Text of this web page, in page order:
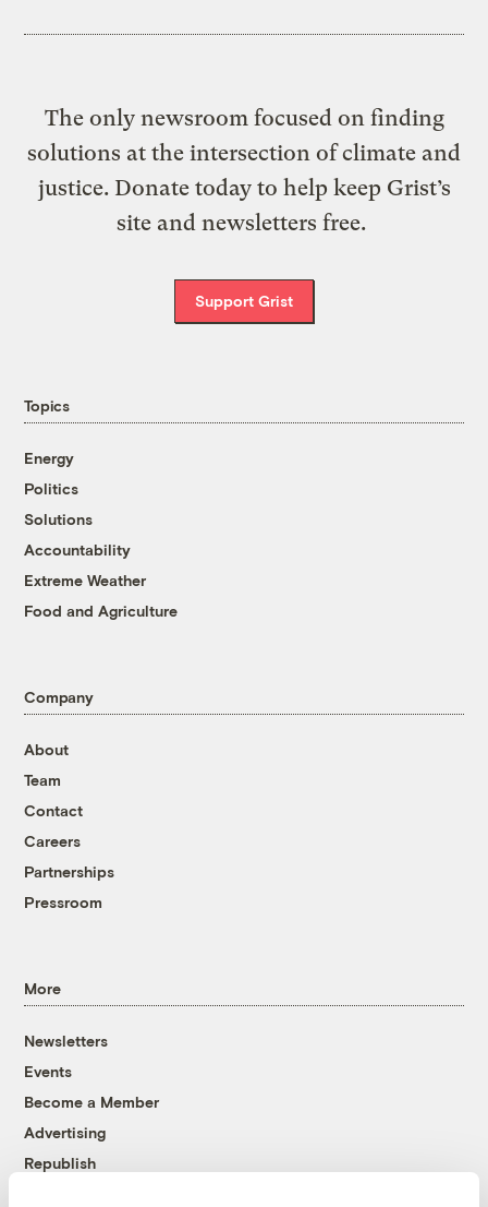
The only newsroom focused on finding
solutions at the intersection of climate and
justice. Donate today to help keep Grist’s
site and newsletters free.
Support Grist
Topics
Energy
Politics
Solutions
Accountability
Extreme Weather
Food and Agriculture
Company
About
Team
Contact
Careers
Partnerships
Pressroom
More
Newsletters
Events
Become a Member
Advertising
Republish